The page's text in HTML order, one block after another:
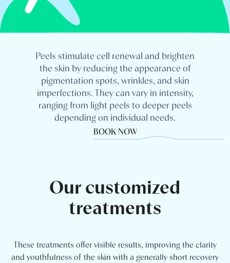
Peels stimulate cell renewal and brighten
the skin by reducing the appearance of
pigmentation spots, wrinkles, and skin
imperfections. They can vary in intensity,
ranging from light peels to deeper peels
depending on individual needs.
BOOK NOW
Our customized
treatments
These treatments offer visible results, improving the clarity
and youthfulness of the skin with a generally short recovery